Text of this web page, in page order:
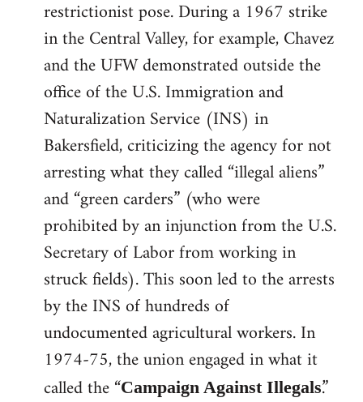
restrictionist pose. During a 1967 strike
in the Central Valley, for example, Chavez
and the UFW demonstrated outside the
office of the U.S. Immigration and
Naturalization Service (INS) in
Bakersfield, criticizing the agency for not
arresting what they called “illegal aliens”
and “green carders” (who were
prohibited by an injunction from the U.S.
Secretary of Labor from working in
struck fields). This soon led to the arrests
by the INS of hundreds of
undocumented agricultural workers. In
1974-75, the union engaged in what it
called the “Campaign Against Illegals.”